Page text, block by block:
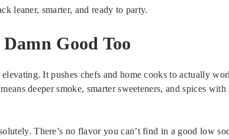
leaner, smarter, and ready to party.
Good Too
It pushes chefs and home cooks to actually
deeper smoke, smarter sweeteners, and spices with
There’s no flavor you can’t find in a good low